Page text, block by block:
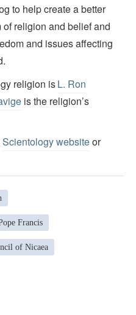
to help create a better
religion and belief and
and issues affecting
religion isL. Ron
is the religion’s
Scientology websiteor
Francis
of Nicaea